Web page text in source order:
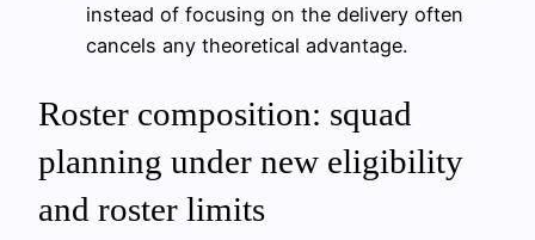
instead of focusing on the delivery often
cancels any theoretical advantage.
Roster composition: squad
planning under new eligibility
and roster limits